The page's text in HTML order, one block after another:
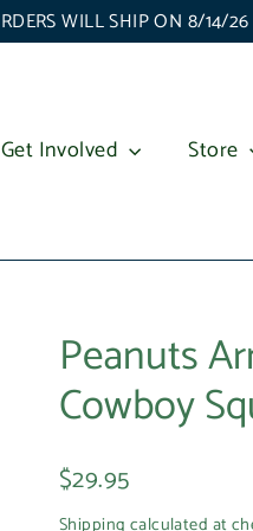
WILL SHIP ON 8/14/
Get Involved Store
Peanuts
Cowboy
Regular
$29.95
Shipping calculated at